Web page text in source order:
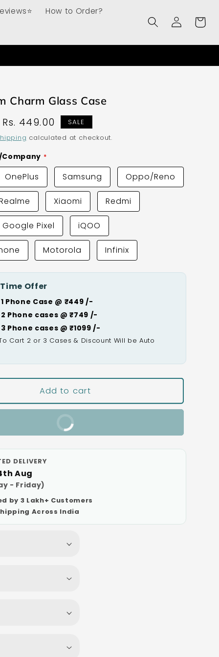
How to Order?
Log
in
Cart
Charm Glass Case
Sale
price
Rs. 449.00
SALE
calculated at checkout.
OnePlus Samsung Oppo/Reno
Xiaomi Redmi
Google Pixel iQOO
Motorola Infinix
Offer
Phone Case @ ₹449 /-
Phone cases @ ₹749 /-
Phone cases @ ₹1099 /-
Cart 2 or 3 Cases & Discount Will be Auto
Add to cart
Buy It Now
DELIVERY
Aug
- Friday)
by 3 Lakh+ Customers
Across India